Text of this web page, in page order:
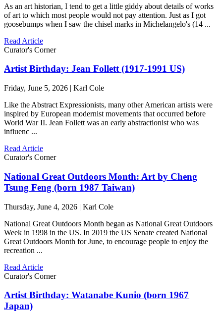
As an art historian, I tend to get a little giddy about details of works
of art to which most people would not pay attention. Just as I got
goosebumps when I saw the chisel marks in Michelangelo's (14 ...
Read Article
Curator's Corner
Artist Birthday: Jean Follett (1917-1991 US)
Friday, June 5, 2026 | Karl Cole
Like the Abstract Expressionists, many other American artists were
inspired by European modernist movements that occurred before
World War II. Jean Follett was an early abstractionist who was
influenc ...
Read Article
Curator's Corner
National Great Outdoors Month: Art by Cheng
Tsung Feng (born 1987 Taiwan)
Thursday, June 4, 2026 | Karl Cole
National Great Outdoors Month began as National Great Outdoors
Week in 1998 in the US. In 2019 the US Senate created National
Great Outdoors Month for June, to encourage people to enjoy the
recreation ...
Read Article
Curator's Corner
Artist Birthday: Watanabe Kunio (born 1967
Japan)